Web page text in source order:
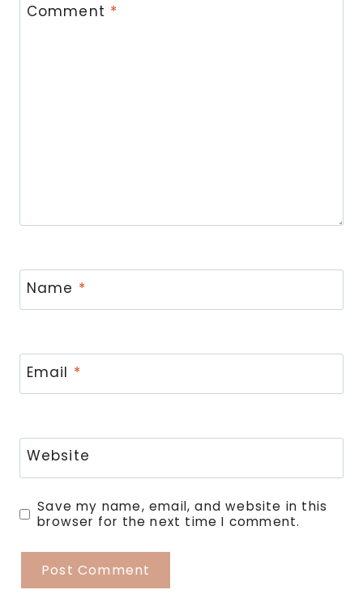
Comment *
Name *
Email *
Website
Save my name, email, and website in this
browser for the next time I comment.